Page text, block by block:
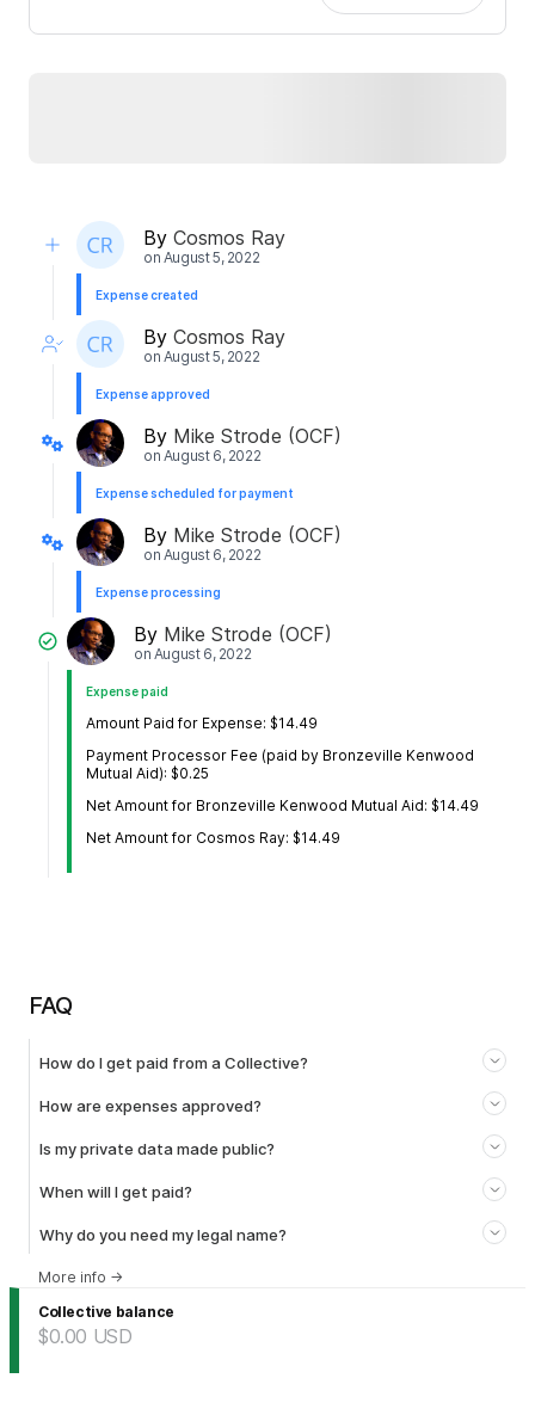
By Cosmos Ray
on August 5, 2022
Expense created
By Cosmos Ray
on August 5, 2022
Expense approved
By Mike Strode (OCF)
on August 6, 2022
Expense scheduled for payment
By Mike Strode (OCF)
on August 6, 2022
Expense processing
By Mike Strode (OCF)
on August 6, 2022
Expense paid
Amount Paid for Expense: $14.49
Payment Processor Fee (paid by Bronzeville Kenwood
Mutual Aid): $0.25
Net Amount for Bronzeville Kenwood Mutual Aid: $14.49
Net Amount for Cosmos Ray: $14.49
FAQ
How do I get paid from a Collective?
How are expenses approved?
Is my private data made public?
When will I get paid?
Why do you need my legal name?
More info →
Collective balance
$0.00 USD